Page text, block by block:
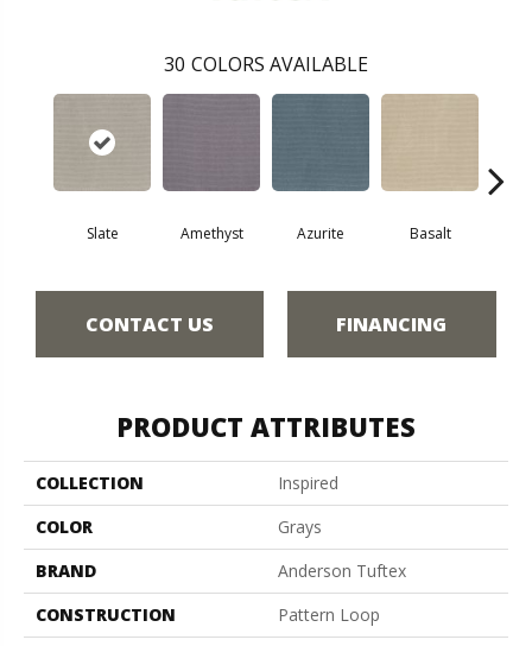
30 COLORS AVAILABLE
Slate Amethyst Azurite Basalt
CONTACT US FINANCING
PRODUCT ATTRIBUTES
COLLECTION
Inspired
COLOR
Grays
BRAND
Anderson Tuftex
CONSTRUCTION
Pattern Loop